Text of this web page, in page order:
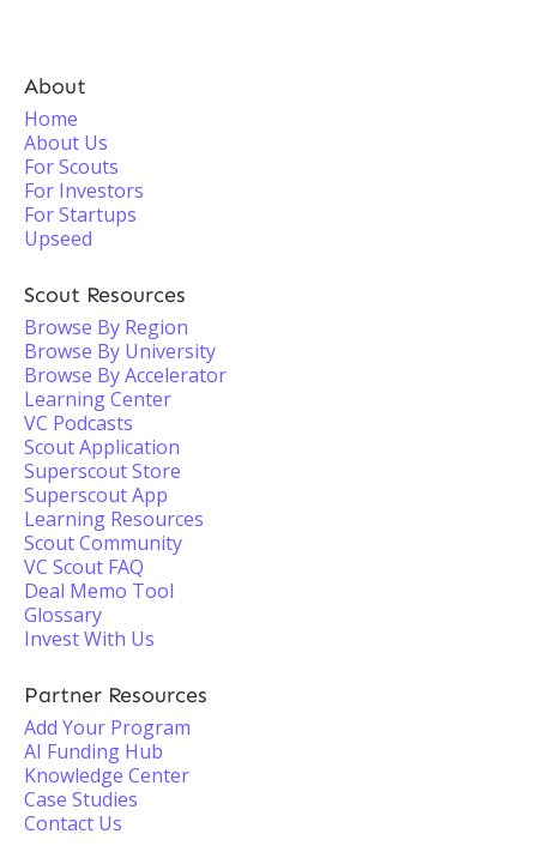
About
Home
About Us
For Scouts
For Investors
For Startups
Upseed
Scout Resources
Browse By Region
Browse By University
Browse By Accelerator
Learning Center
VC Podcasts
Scout Application
Superscout Store
Superscout App
Learning Resources
Scout Community
VC Scout FAQ
Deal Memo Tool
Glossary
Invest With Us
Partner Resources
Add Your Program
AI Funding Hub
Knowledge Center
Case Studies
Contact Us